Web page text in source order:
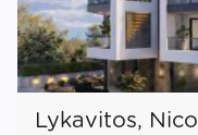
Lykavitos,